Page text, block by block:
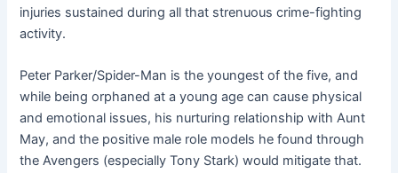
injuries sustained during all that strenuous crime-fighting
activity.
Peter Parker/Spider-Man is the youngest of the five, and
while being orphaned at a young age can cause physical
and emotional issues, his nurturing relationship with Aunt
May, and the positive male role models he found through
the Avengers (especially Tony Stark) would mitigate that.